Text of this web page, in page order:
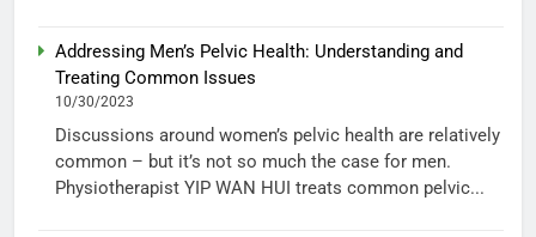
Addressing Men’s Pelvic Health: Understanding and
Treating Common Issues
10/30/2023
Discussions around women’s pelvic health are relatively
common – but it’s not so much the case for men.
Physiotherapist YIP WAN HUI treats common pelvic...